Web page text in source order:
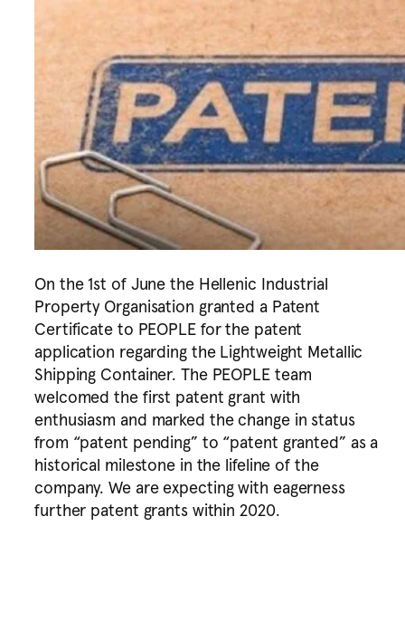
On the 1st of June the Hellenic Industrial
Property Organisation granted a Patent
Certificate to PEOPLE for the patent
application regarding the Lightweight Metallic
Shipping Container. The PEOPLE team
welcomed the first patent grant with
enthusiasm and marked the change in status
from “patent pending” to “patent granted” as a
historical milestone in the lifeline of the
company. We are expecting with eagerness
further patent grants within 2020.